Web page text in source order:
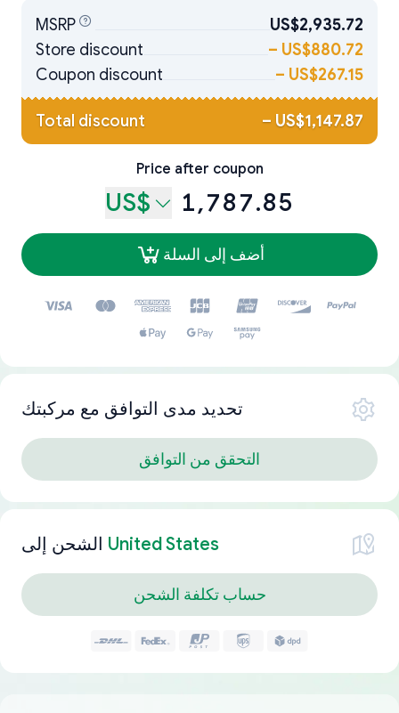
MSRP
US$2,935.72
Store discount
– US$880.72
Coupon discount
– US$267.15
Total discount – US$1,147.87
Price after coupon
US$ 1,787.85
أضف إلى السلة
تحديد مدى التوافق مع مركبتك
التحقق من التوافق
الشحن إلى United States
حساب تكلفة الشحن